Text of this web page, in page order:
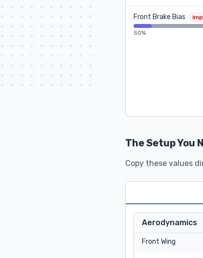
Front Brake Bias
50%
The Setup You
Copy these values
Aerodynamics
Front Wing